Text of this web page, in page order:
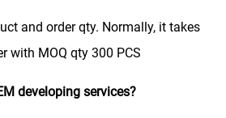
and order qty. Normally, it takes
with MOQ qty 300 PCS
developing services?